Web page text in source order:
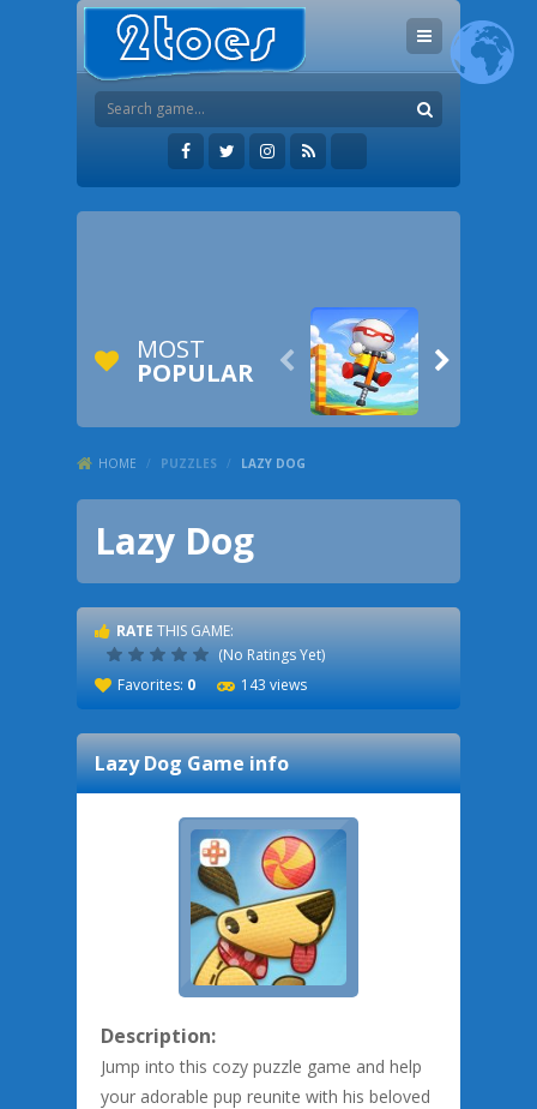
MOST
POPULAR  
HOME / PUZZLES / LAZY DOG
Lazy Dog
RATE THIS GAME:
(No Ratings Yet)
Favorites: 0 143 views
Lazy DogGame info
Description:
Jump into this cozy puzzle game and help
your adorable pup reunite with his beloved